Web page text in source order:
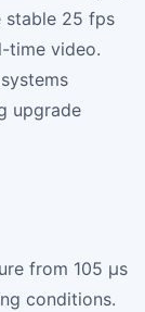
stable 25 fps
time video.
upgrade
from 105 µs
conditions.